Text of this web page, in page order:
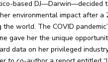
based DJ—Darwin—decided
environmental impact after a
world. The COVID
gave her the unique
data on her privileged